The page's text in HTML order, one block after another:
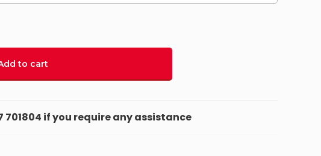
to cart
701804 if you require any assistance